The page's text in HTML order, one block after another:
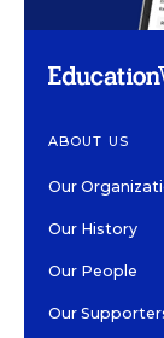
ABOUT US
Our
Our History
Our People
Our